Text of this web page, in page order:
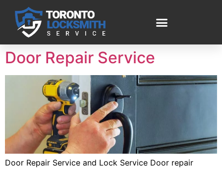
Door Repair Service
Door Repair Service and Lock Service Door repair